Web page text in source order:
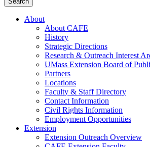
About
About CAFE
History
Strategic Directions
Research & Outreach Interest
UMass Extension Board of
Partners
Locations
Faculty & Staff Directory
Contact Information
Civil Rights Information
Employment Opportunities
Extension
Extension Outreach Overview